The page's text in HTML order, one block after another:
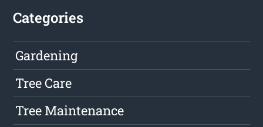
Categories
Gardening
Tree Care
Tree Maintenance